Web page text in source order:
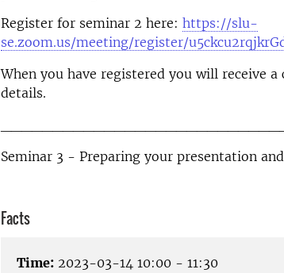
Register for seminar 2 here: https://slu-
se.zoom.us/meeting/register/
When you have registered you will receive
details.
Seminar 3 - Preparing your presentation
Facts
Time: 2023-03-14 10:00 - 11:30